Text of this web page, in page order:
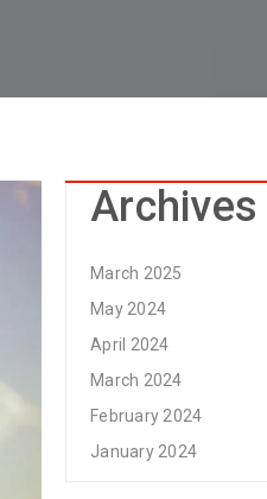
Archives
March 2025
May 2024
April 2024
March 2024
February 2024
January 2024